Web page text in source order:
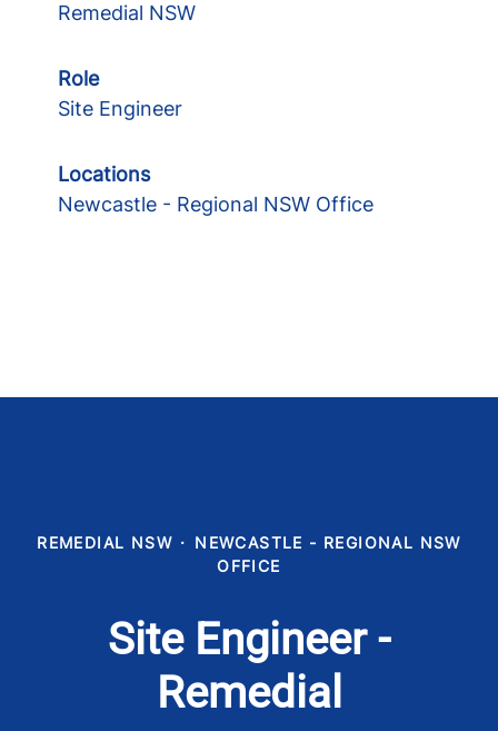
Remedial NSW
Role
Site Engineer
Locations
Newcastle - Regional NSW Office
REMEDIAL NSW · NEWCASTLE - REGIONAL NSW
OFFICE
Site Engineer -
Remedial